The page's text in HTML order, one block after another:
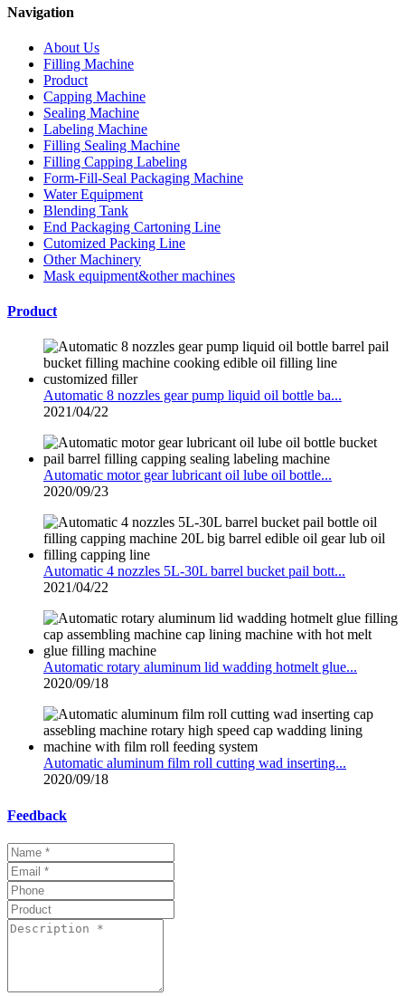
Navigation
About Us
Filling Machine
Product
Capping Machine
Sealing Machine
Labeling Machine
Filling Sealing Machine
Filling Capping Labeling
Form-Fill-Seal Packaging Machine
Water Equipment
Blending Tank
End Packaging Cartoning Line
Cutomized Packing Line
Other Machinery
Mask equipment&other machines
Product
Automatic 8 nozzles gear pump liquid oil bottle ba...
2021/04/22
Automatic motor gear lubricant oil lube oil bottle...
2020/09/23
Automatic 4 nozzles 5L-30L barrel bucket pail bott...
2021/04/22
Automatic rotary aluminum lid wadding hotmelt glue...
2020/09/18
Automatic aluminum film roll cutting wad inserting...
2020/09/18
Feedback